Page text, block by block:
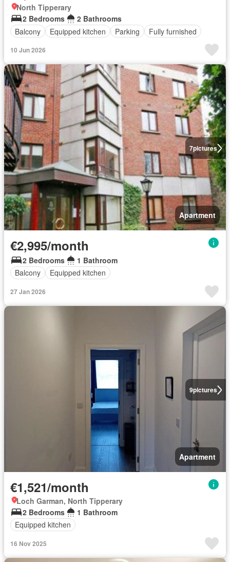
North Tipperary
2 Bedrooms
2 Bathrooms
Balcony
Equipped kitchen Parking Fully furnished
10 Jun 2026
7pictures
Apartment
€2,995/month
2 Bedrooms
1 Bathroom
Balcony
Equipped kitchen
27 Jan 2026
9pictures
Apartment
€1,521/month
Loch Garman, North Tipperary
2 Bedrooms
1 Bathroom
Equipped kitchen
16 Nov 2025